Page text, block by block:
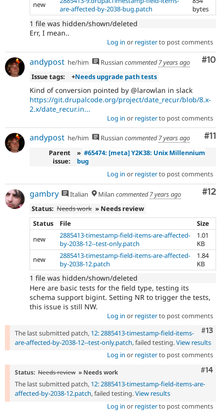
new
are-affected-by-2038-bug.patch
bytes
1 file was hidden/shown/deleted
Err, I mean..
Log in or registerto post comments
#10
andypost he/him Russian commented7 years ago
Issue tags:
+Needs upgrade path tests
Kind of conversion pointed by @larowlan in slack
https://git.drupalcode.org/project/date_recur/blob/8.x-
2.x/date_recur.in...
Log in or registerto post comments
#11
andypost he/him Russian commented7 years ago
Parent
issue:
» #65474: [meta] Y2K38: Unix Millennium
bug
Log in or registerto post comments
#12
gambry Italian Milan commented7 years ago
Status: Needs work » Needs review
Status
File
Size
new
2885413-timestamp-field-items-are-affected-
by-2038-12--test-only.patch
1.01
KB
new
2885413-timestamp-field-items-are-affected-
by-2038-12.patch
1.84
KB
1 file was hidden/shown/deleted
Here are basic tests for the field type, testing its
schema support bigint. Setting NR to trigger the tests,
this issue is still NW.
Log in or registerto post comments
#13
The last submitted patch, 12: 2885413-timestamp-field-items-
are-affected-by-2038-12--test-only.patch, failed testing.View results
Log in or registerto post comments
#14
Status: Needs review » Needs work
The last submitted patch, 12: 2885413-timestamp-field-items-are-
affected-by-2038-12.patch, failed testing.View results
Log in or registerto post comments